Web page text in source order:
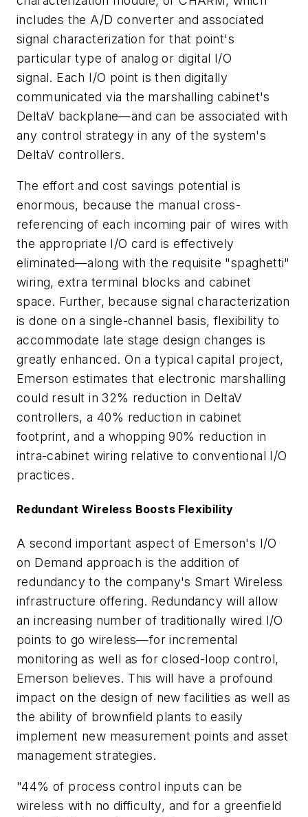
includes the A/D converter and associated
signal characterization for that point's
particular type of analog or digital I/O
signal. Each I/O point is then digitally
communicated via the marshalling cabinet's
DeltaV backplane—and can be associated with
any control strategy in any of the system's
DeltaV controllers.
The effort and cost savings potential is
enormous, because the manual cross-
referencing of each incoming pair of wires with
the appropriate I/O card is effectively
eliminated—along with the requisite "spaghetti"
wiring, extra terminal blocks and cabinet
space. Further, because signal characterization
is done on a single-channel basis, flexibility to
accommodate late stage design changes is
greatly enhanced. On a typical capital project,
Emerson estimates that electronic marshalling
could result in 32% reduction in DeltaV
controllers, a 40% reduction in cabinet
footprint, and a whopping 90% reduction in
intra-cabinet wiring relative to conventional I/O
practices.
Redundant Wireless Boosts Flexibility
A second important aspect of Emerson's I/O
on Demand approach is the addition of
redundancy to the company's Smart Wireless
infrastructure offering. Redundancy will allow
an increasing number of traditionally wired I/O
points to go wireless—for incremental
monitoring as well as for closed-loop control,
Emerson believes. This will have a profound
impact on the design of new facilities as well as
the ability of brownfield plants to easily
implement new measurement points and asset
management strategies.
"44% of process control inputs can be
wireless with no difficulty, and for a greenfield